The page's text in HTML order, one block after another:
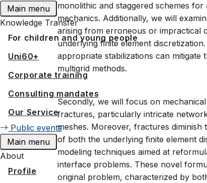
Main menu
Knowledge Transfer
For children and young people
Uni60+
Corporate training
Consulting mandates
Our Service
Public events
Main menu
About
Profile
monolithic and staggered schemes
mechanics. Additionally, we will
arising from erroneous or impractical
underlying finite element
appropriate stabilizations can mitigate
multigrid methods.
Secondly, we will focus on
fractures, particularly intricate
meshes. Moreover, fractures
of both the underlying finite element
modeling techniques aimed at
interface problems. These novel
original problem, characterized by